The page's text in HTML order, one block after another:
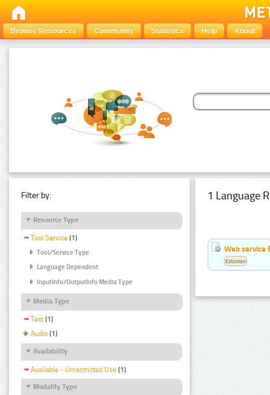
Browse Resources Community Statistics Help About
Filter by:
Resource Type
Tool Service (1)
Tool/Service Type
Language Dependent
InputInfo/OutputInfo Media Type
Media Type
Text (1)
Audio (1)
Availability
Available - Unrestricted Use (1)
Modality Type
1 Language
Web service
Estonian